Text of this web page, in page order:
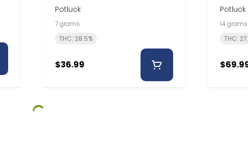
Potluck
7 grams
THC: 28.5%
$36.99
Potluck
14 grams
THC: